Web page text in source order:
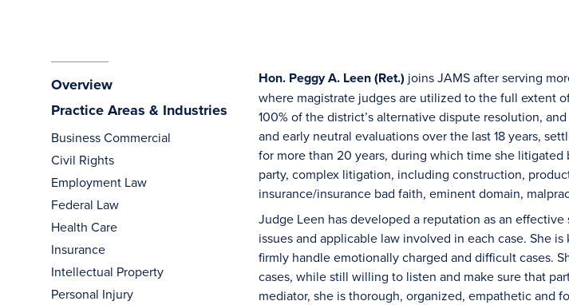
Overview
Practice Areas & Industries
Business Commercial
Civil Rights
Employment Law
Federal Law
Health Care
Insurance
Intellectual Property
Personal Injury
Hon. Peggy A. Leen (Ret.) joins JAMS after serving
where magistrate judges are utilized to the full extent
100% of the district’s alternative dispute resolution,
and early neutral evaluations over the last 18 years,
for more than 20 years, during which time she
party, complex litigation, including construction,
insurance/insurance bad faith, eminent domain,
Judge Leen has developed a reputation as an
issues and applicable law involved in each case. She
firmly handle emotionally charged and difficult cases.
cases, while still willing to listen and make sure that
mediator, she is thorough, organized, empathetic and